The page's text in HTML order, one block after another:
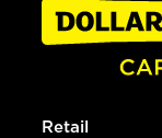
Retail